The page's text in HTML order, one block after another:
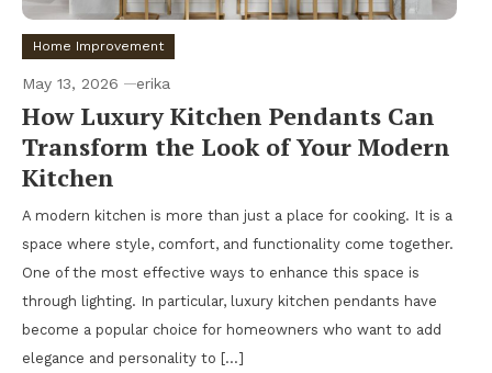
Home Improvement
May 13, 2026 erika
How Luxury Kitchen Pendants Can
Transform the Look of Your Modern
Kitchen
A modern kitchen is more than just a place for cooking. It is a
space where style, comfort, and functionality come together.
One of the most effective ways to enhance this space is
through lighting. In particular, luxury kitchen pendants have
become a popular choice for homeowners who want to add
elegance and personality to […]